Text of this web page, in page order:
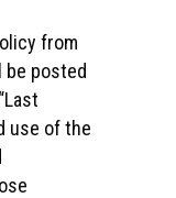
from
be posted
use of the